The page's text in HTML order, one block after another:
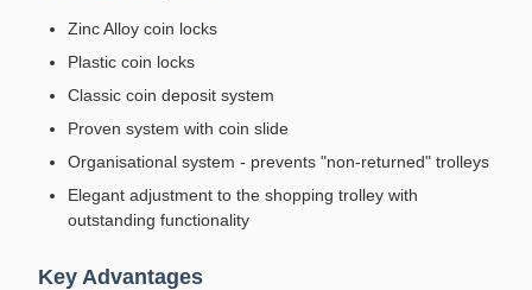
Zinc Alloy coin locks
Plastic coin locks
Classic coin deposit system
Proven system with coin slide
Organisational system - prevents "non-returned" trolleys
Elegant adjustment to the shopping trolley with
outstanding functionality
Key Advantages